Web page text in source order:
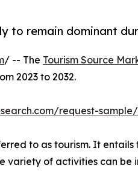
to remain dominant
/ -- The Tourism Source
2023 to 2032.
request-sample/
to as tourism. It
of activities can